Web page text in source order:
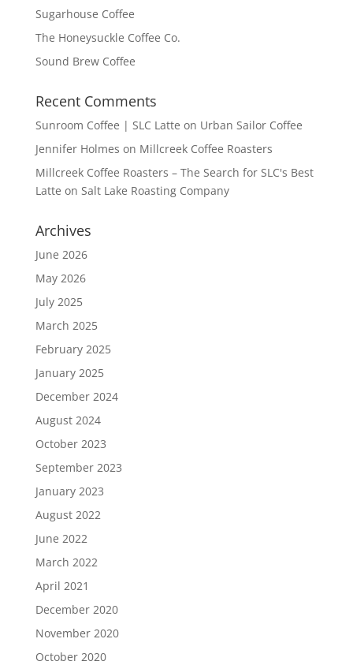
Sugarhouse Coffee
The Honeysuckle Coffee Co.
Sound Brew Coffee
Recent Comments
Sunroom Coffee | SLC Latte on Urban Sailor Coffee
Jennifer Holmes on Millcreek Coffee Roasters
Millcreek Coffee Roasters – The Search for SLC's Best
Latte on Salt Lake Roasting Company
Archives
June 2026
May 2026
July 2025
March 2025
February 2025
January 2025
December 2024
August 2024
October 2023
September 2023
January 2023
August 2022
June 2022
March 2022
April 2021
December 2020
November 2020
October 2020